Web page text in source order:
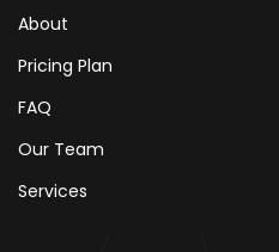
About
Pricing Plan
FAQ
Our Team
Services